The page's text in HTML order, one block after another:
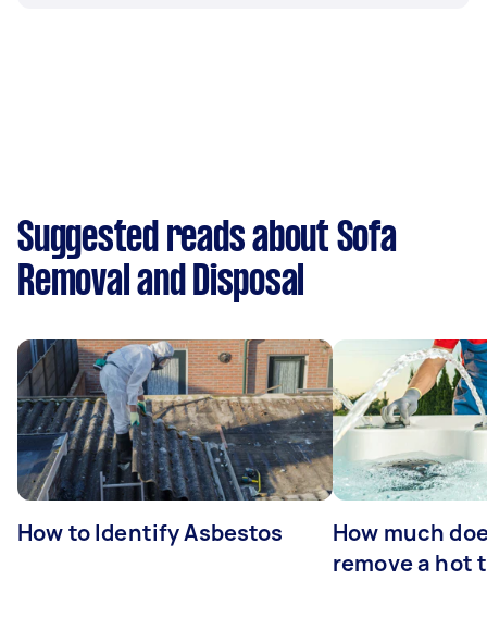
Suggested reads about Sofa
Removal and Disposal
How to Identify Asbestos
How much
remove a hot